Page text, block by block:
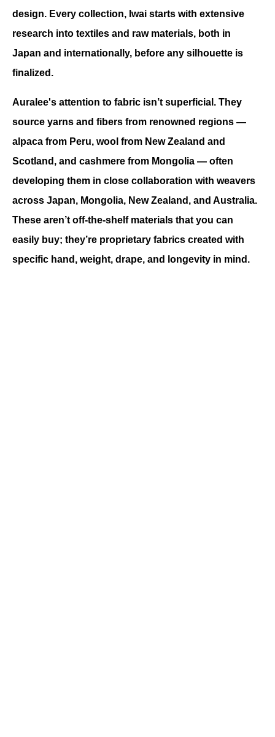
design. Every collection, Iwai starts with extensive
research into textiles and raw materials, both in
Japan and internationally, before any silhouette is
finalized.
Auralee's attention to fabric isn’t superficial. They
source yarns and fibers from renowned regions —
alpaca from Peru, wool from New Zealand and
Scotland, and cashmere from Mongolia — often
developing them in close collaboration with weavers
across Japan, Mongolia, New Zealand, and Australia.
These aren’t off-the-shelf materials that you can
easily buy; they’re proprietary fabrics created with
specific hand, weight, drape, and longevity in mind.